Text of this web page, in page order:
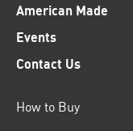
American Made
Events
Contact Us
How to Buy